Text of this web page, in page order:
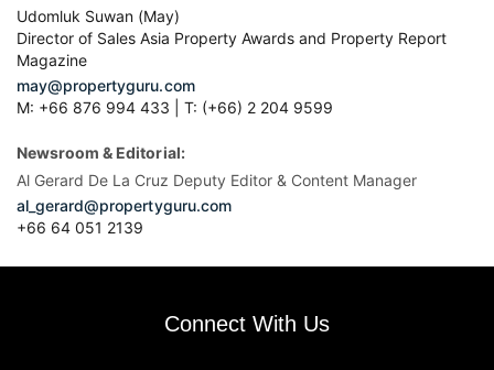
Udomluk Suwan (May)
Director of Sales Asia Property Awards and Property Report
Magazine
may@propertyguru.com
M: +66 876 994 433 | T: (+66) 2 204 9599
Newsroom & Editorial:
Al Gerard De La Cruz Deputy Editor & Content Manager
al_gerard@propertyguru.com
+66 64 051 2139
Connect With Us